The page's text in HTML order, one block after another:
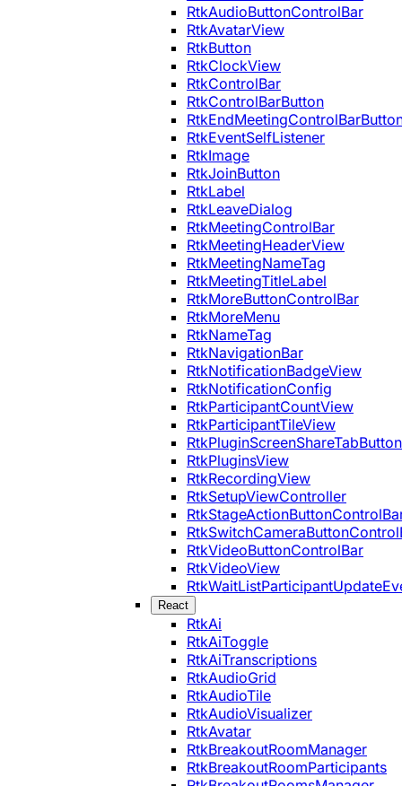
RtkAudioButtonControlBar
RtkAvatarView
RtkButton
RtkClockView
RtkControlBar
RtkControlBarButton
RtkEventSelfListener
RtkImage
RtkJoinButton
RtkLabel
RtkLeaveDialog
RtkMeetingControlBar
RtkMeetingHeaderView
RtkMeetingNameTag
RtkMeetingTitleLabel
RtkMoreButtonControlBar
RtkMoreMenu
RtkNameTag
RtkNavigationBar
RtkNotificationBadgeView
RtkNotificationConfig
RtkParticipantCountView
RtkParticipantTileView
RtkPluginScreenShareTabButton
RtkPluginsView
RtkRecordingView
RtkSetupViewController
RtkVideoButtonControlBar
RtkVideoView
React
RtkAi
RtkAiToggle
RtkAiTranscriptions
RtkAudioGrid
RtkAudioTile
RtkAudioVisualizer
RtkAvatar
RtkBreakoutRoomManager
RtkBreakoutRoomParticipants